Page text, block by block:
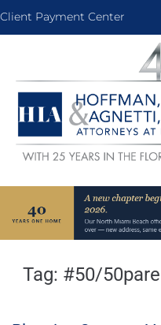
Client Payment Center
Tag: #50/